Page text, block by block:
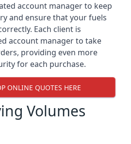
account manager to keep
and ensure that your fuels
Each client is
account manager to take
providing even more
for each purchase.
ONLINE QUOTES HERE
Volumes